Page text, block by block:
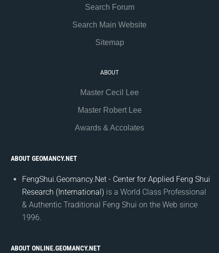
Search Forum
Search Main Website
Sitemap
ABOUT
Master Cecil Lee
Master Robert Lee
Awards & Accolates
ABOUT GEOMANCY.NET
FengShui.Geomancy.Net - Center for Applied Feng Shui
Research (International) is a World Class Professional
& Authentic Traditional Feng Shui on the Web since
1996.
ABOUT ONLINE.GEOMANCY.NET